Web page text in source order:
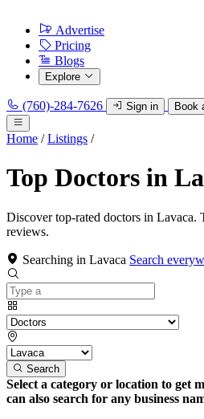
Advertise
Pricing
Blogs
Explore
(760)-284-7626 Sign in Book
Home / Listings /
Top Doctors in
Discover top-rated doctors in Lavaca.
reviews.
Searching in Lavaca Search
Search
Select a category or location to get
can also search for any business